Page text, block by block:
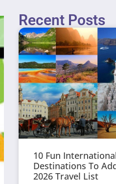
Recent Posts
10 Fun
Destinations To
2026 Travel List